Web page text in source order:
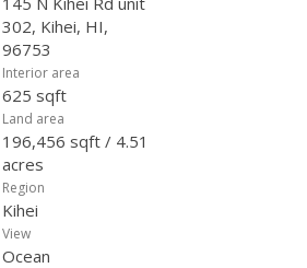
302, Kihei, HI,
96753
Interior area
625 sqft
Land area
196,456 sqft / 4.51
acres
Region
Kihei
View
Ocean